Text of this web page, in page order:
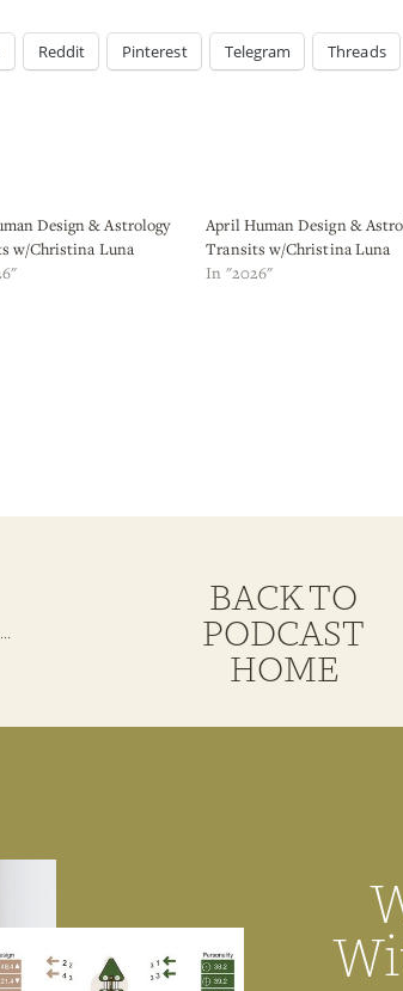
Reddit Pinterest Telegram Threads
Design & Astrology
w/Christina Luna
April Human Design &
Transits w/Christina Luna
In "2026"
BACK TO
PODCAST
HOME